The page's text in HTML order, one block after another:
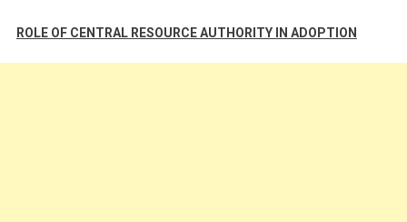
ROLE OF CENTRAL RESOURCE AUTHORITY IN ADOPTION